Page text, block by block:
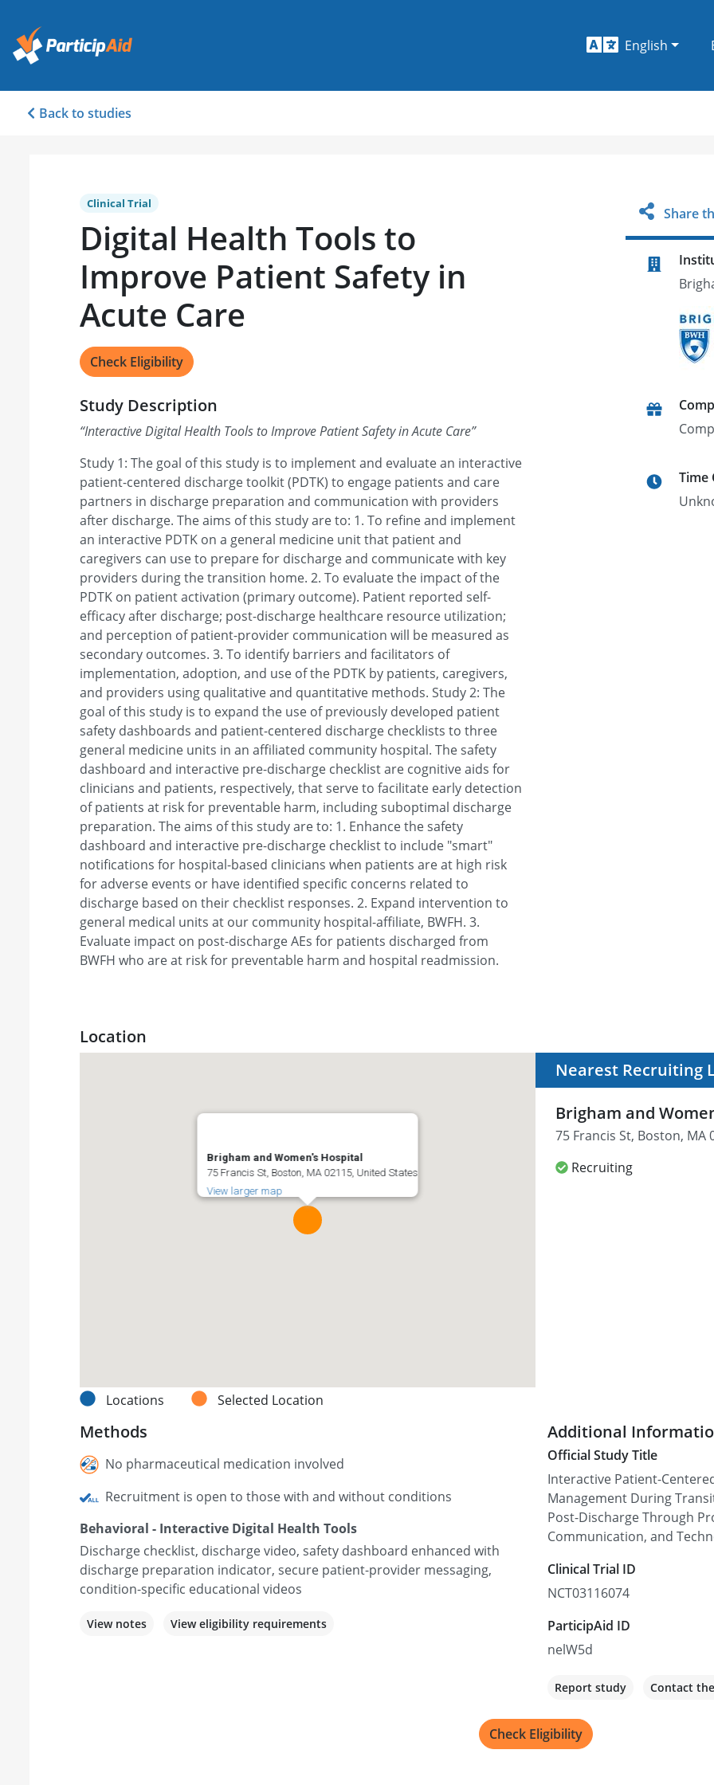
English
Back to studies
Clinical Trial
Digital Health Tools to
Improve Patient Safety in
Acute Care
Check Eligibility
Study Description
“Interactive Digital Health Tools to Improve Patient Safety in Acute Care”
Study 1: The goal of this study is to implement and evaluate an interactive
patient-centered discharge toolkit (PDTK) to engage patients and care
partners in discharge preparation and communication with providers
after discharge. The aims of this study are to: 1. To refine and implement
an interactive PDTK on a general medicine unit that patient and
caregivers can use to prepare for discharge and communicate with key
providers during the transition home. 2. To evaluate the impact of the
PDTK on patient activation (primary outcome). Patient reported self-
efficacy after discharge; post-discharge healthcare resource utilization;
and perception of patient-provider communication will be measured as
secondary outcomes. 3. To identify barriers and facilitators of
implementation, adoption, and use of the PDTK by patients, caregivers,
and providers using qualitative and quantitative methods. Study 2: The
goal of this study is to expand the use of previously developed patient
safety dashboards and patient-centered discharge checklists to three
general medicine units in an affiliated community hospital. The safety
dashboard and interactive pre-discharge checklist are cognitive aids for
clinicians and patients, respectively, that serve to facilitate early detection
of patients at risk for preventable harm, including suboptimal discharge
preparation. The aims of this study are to: 1. Enhance the safety
dashboard and interactive pre-discharge checklist to include "smart"
notifications for hospital-based clinicians when patients are at high risk
for adverse events or have identified specific concerns related to
discharge based on their checklist responses. 2. Expand intervention to
general medical units at our community hospital-affiliate, BWFH. 3.
Evaluate impact on post-discharge AEs for patients discharged from
BWFH who are at risk for preventable harm and hospital readmission.
Share
Time
Location
Brigham and Women's Hospital
75 Francis St, Boston, MA 02115, United States
View larger map
Locations Selected Location
Nearest Recruiting
Brigham and
75 Francis St, Boston, MA
Recruiting
Methods
No pharmaceutical medication involved
Recruitment is open to those with and without conditions
Behavioral - Interactive Digital Health Tools
Discharge checklist, discharge video, safety dashboard enhanced with
discharge preparation indicator, secure patient-provider messaging,
condition-specific educational videos
View notes View eligibility requirements
Additional
Official Study Title
Interactive Patient-
Management During
Post-Discharge Through
Communication, and
Clinical Trial ID
NCT03116074
ParticipAid ID
nelW5d
Report study Contact
Check Eligibility